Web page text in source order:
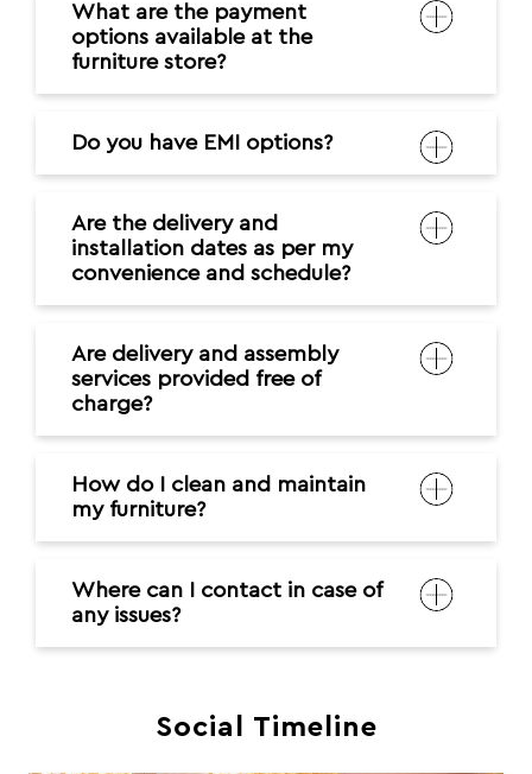
What are the payment
options available at the
furniture store?
Do you have EMI options?
Are the delivery and
installation dates as per my
convenience and schedule?
Are delivery and assembly
services provided free of
charge?
How do I clean and maintain
my furniture?
Where can I contact in case of
any issues?
Social Timeline